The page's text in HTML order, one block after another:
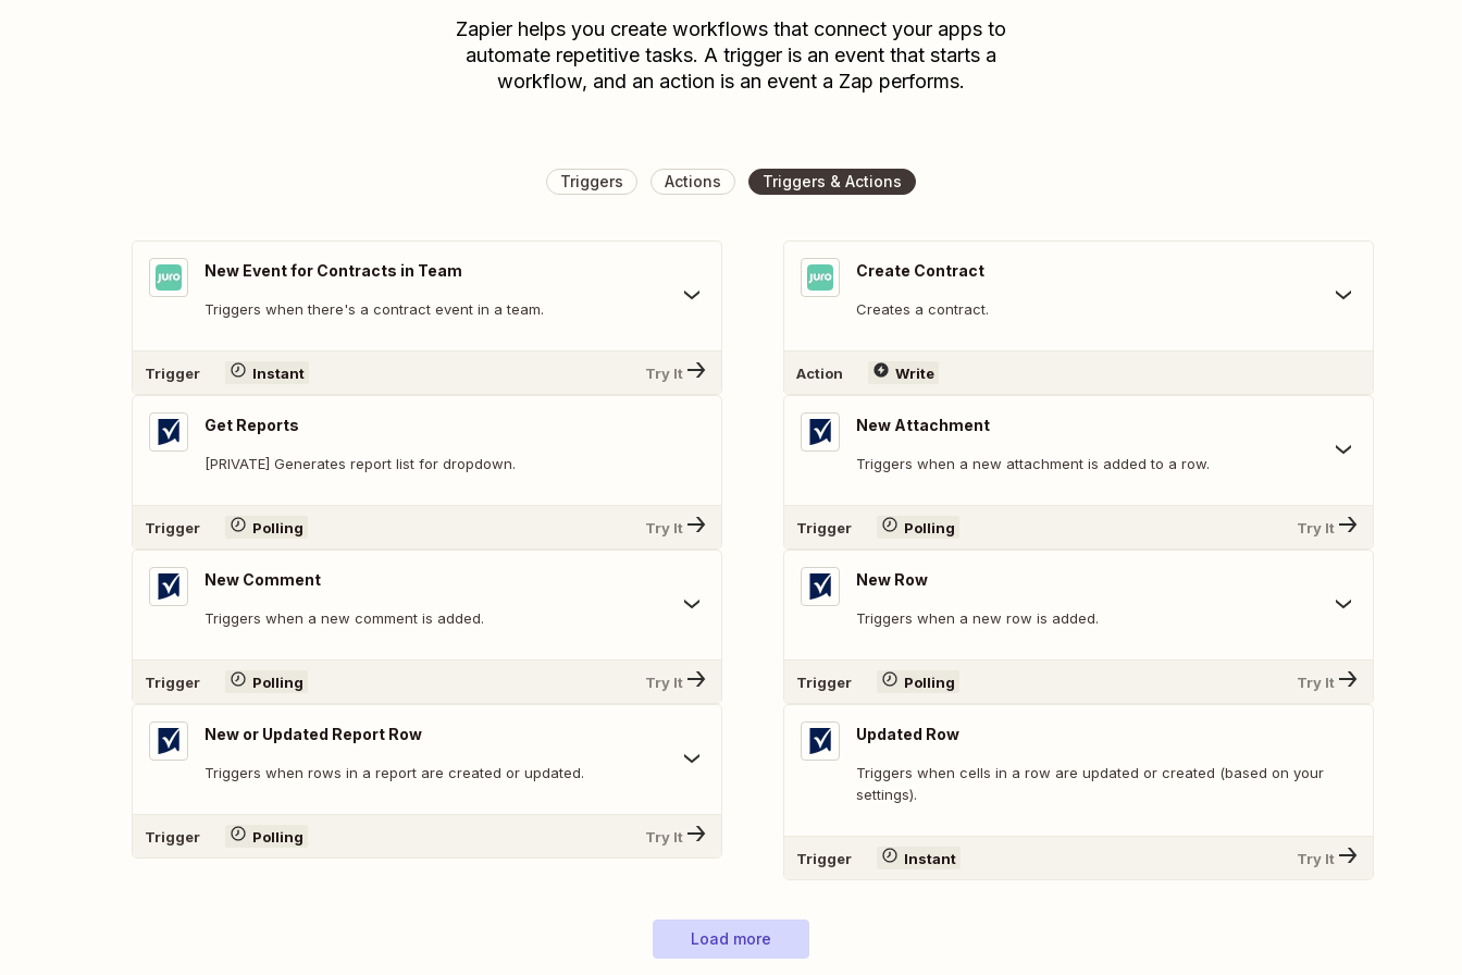
Zapier helps you create workflows that connect your apps to
automate repetitive tasks. A trigger is an event that starts a
workflow, and an action is an event a Zap performs.
Triggers Actions Triggers & Actions
New Event for Contracts in Team
Triggers when there's a contract event in a team.
Trigger Instant Try It
Get Reports
[PRIVATE] Generates report list for dropdown.
Trigger Polling Try It
New Comment
Triggers when a new comment is added.
Trigger Polling Try It
New or Updated Report Row
Triggers when rows in a report are created or updated.
Trigger Polling Try It
Create Contract
Creates a contract.
Action Write
New Attachment
Triggers when a new attachment is added to a row.
Trigger Polling Try It
New Row
Triggers when a new row is added.
Trigger Polling Try It
Updated Row
Triggers when cells in a row are updated or created (based on your
settings).
Trigger Instant Try It
Load more